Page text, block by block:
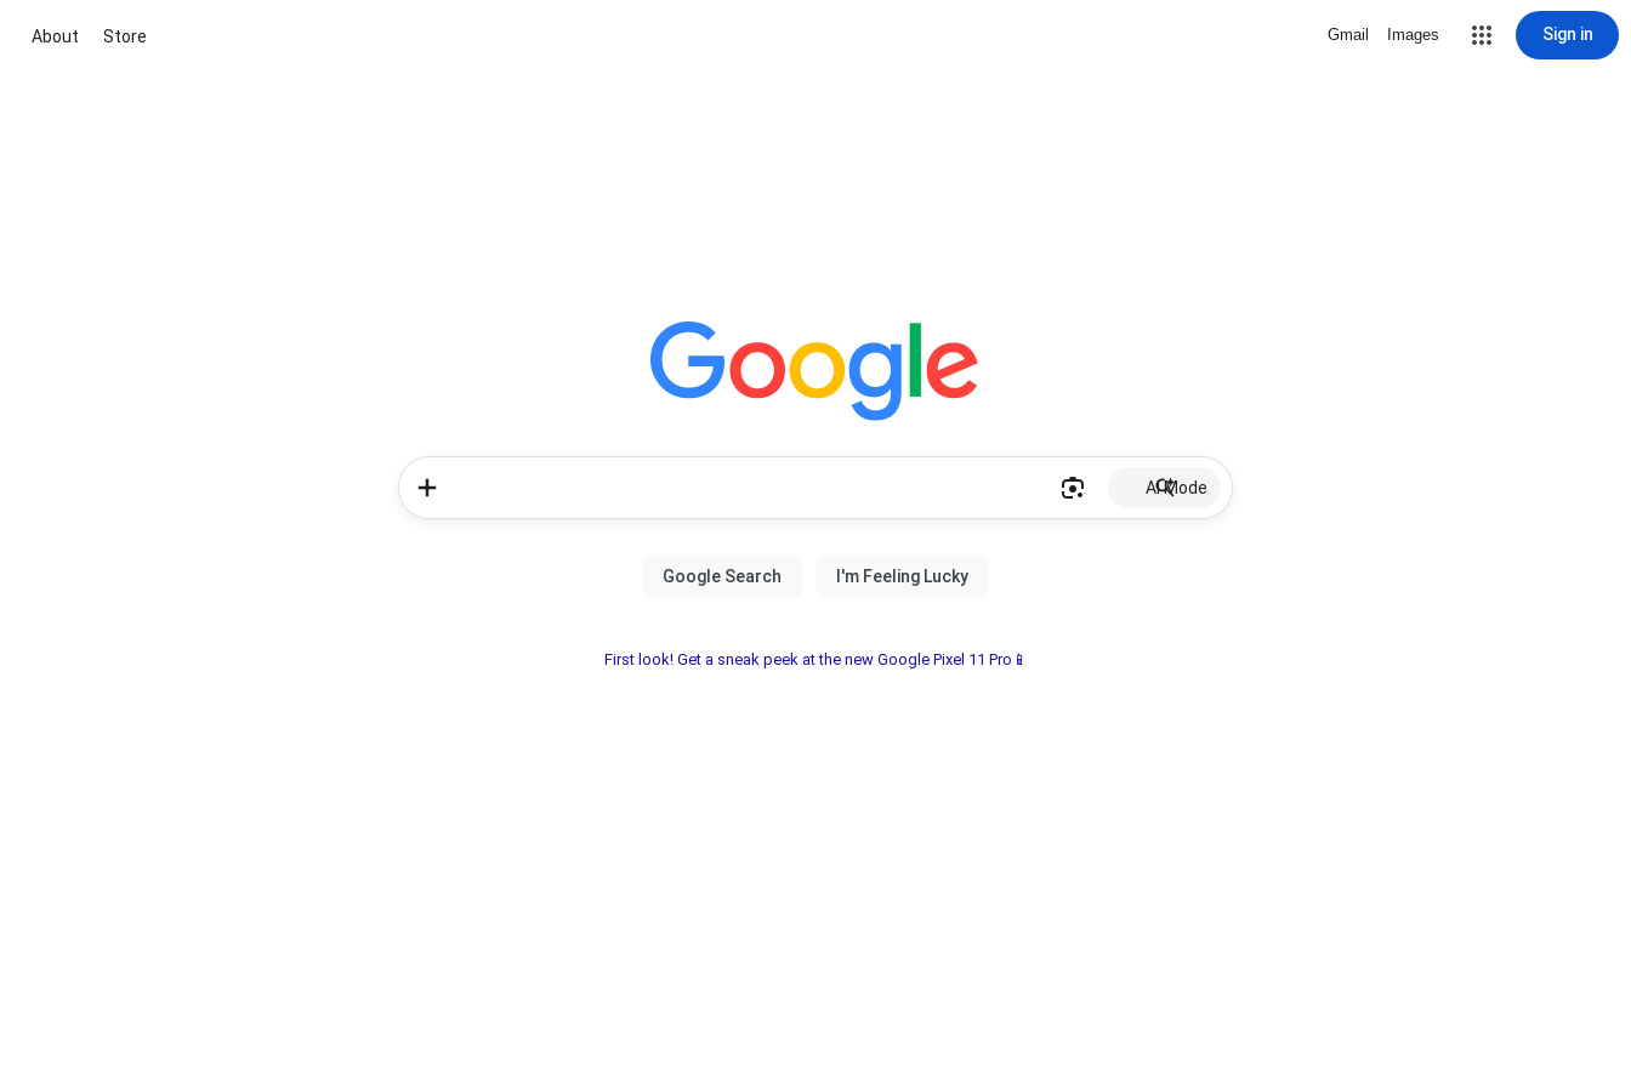
About Store Gmail Images Sign in
AI Mode
First look! Get a sneak peek at the new Google Pixel 11 Pro📱